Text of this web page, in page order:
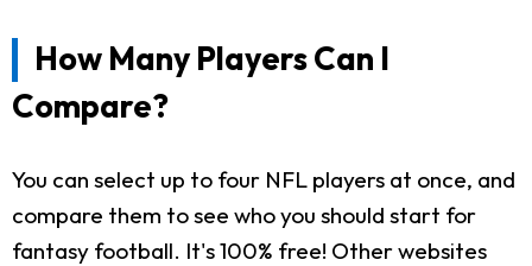
How Many Players Can I
Compare?
You can select up to four NFL players at once, and
compare them to see who you should start for
fantasy football. It's 100% free! Other websites